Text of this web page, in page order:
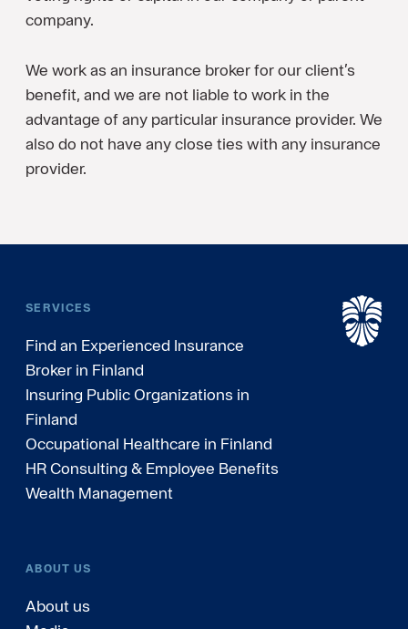
company.
We work as an insurance broker for our client’s
benefit, and we are not liable to work in the
advantage of any particular insurance provider. We
also do not have any close ties with any insurance
provider.
SERVICES
Find an Experienced Insurance
Broker in Finland
Insuring Public Organizations in
Finland
Occupational Healthcare in Finland
HR Consulting & Employee Benefits
Wealth Management
ABOUT US
About us